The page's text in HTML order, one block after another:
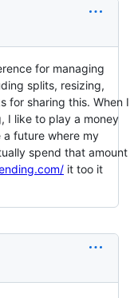
for managing
splits, resizing,
for sharing this. When I
I like to play a money
a future where my
spend that amount
it too it